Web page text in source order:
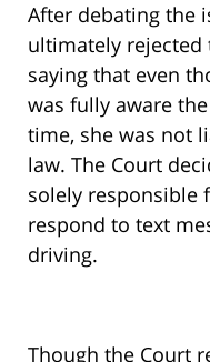
After debating the
ultimately rejected
saying that even
was fully aware
time, she was not
law. The Court
solely responsible
respond to text
driving.
Though the Court